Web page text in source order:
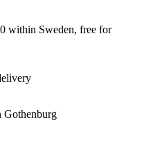
within Sweden, free for
Gothenburg